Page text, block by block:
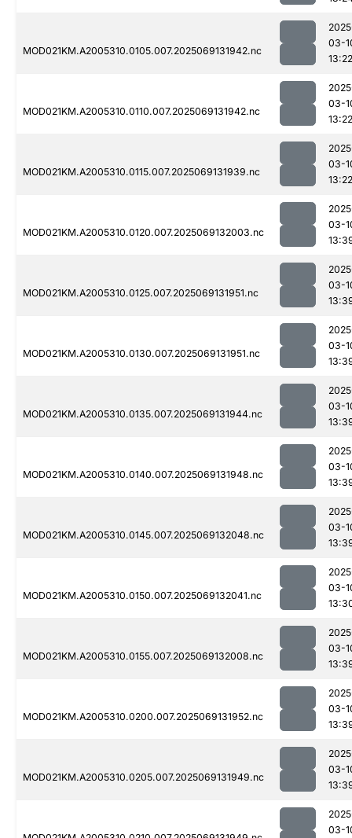
MOD021KM.A2005310.0105.007.2025069131942.nc
03-
13:22
MOD021KM.A2005310.0110.007.2025069131942.nc
03-
13:22
MOD021KM.A2005310.0115.007.2025069131939.nc
03-
13:22
MOD021KM.A2005310.0120.007.2025069132003.nc
03-
MOD021KM.A2005310.0125.007.2025069131951.nc
03-
MOD021KM.A2005310.0130.007.2025069131951.nc
03-
MOD021KM.A2005310.0135.007.2025069131944.nc
03-
MOD021KM.A2005310.0140.007.2025069131948.nc
03-
MOD021KM.A2005310.0145.007.2025069132048.nc
03-
MOD021KM.A2005310.0150.007.2025069132041.nc
03-
MOD021KM.A2005310.0155.007.2025069132008.nc
03-
MOD021KM.A2005310.0200.007.2025069131952.nc
03-
MOD021KM.A2005310.0205.007.2025069131949.nc
03-
03-